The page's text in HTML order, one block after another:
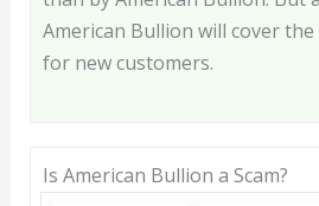
American Bullion will cover
for new customers.
Is American Bullion a Scam?